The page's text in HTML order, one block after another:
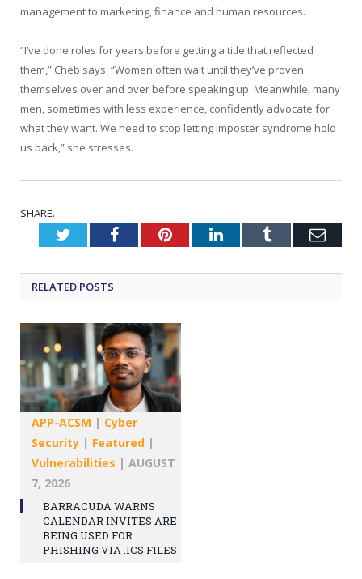
management to marketing, finance and human resources.
“I’ve done roles for years before getting a title that reflected
them,” Cheb says. “Women often wait until they’ve proven
themselves over and over before speaking up. Meanwhile, many
men, sometimes with less experience, confidently advocate for
what they want. We need to stop letting imposter syndrome hold
us back,” she stresses.
SHARE.
TwitterFacebookPinterestLinkedInTumblr
RELATED POSTS
APP-ACSM | Cyber
Security | Featured |
Vulnerabilities | AUGUST
7, 2026
BARRACUDA WARNS
CALENDAR INVITES ARE
BEING USED FOR
PHISHING VIA .ICS FILES